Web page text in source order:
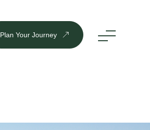
Plan Your Journey